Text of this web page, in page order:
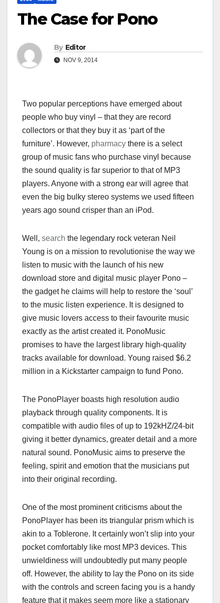
The Case for Pono
By Editor
NOV 9, 2014
Two popular perceptions have emerged about
people who buy vinyl – that they are record
collectors or that they buy it as ‘part of the
furniture’. However, pharmacy there is a select
group of music fans who purchase vinyl because
the sound quality is far superior to that of MP3
players. Anyone with a strong ear will agree that
even the big bulky stereo systems we used fifteen
years ago sound crisper than an iPod.
Well, search the legendary rock veteran Neil
Young is on a mission to revolutionise the way we
listen to music with the launch of his new
download store and digital music player Pono –
the gadget he claims will help to restore the ‘soul’
to the music listen experience. It is designed to
give music lovers access to their favourite music
exactly as the artist created it. PonoMusic
promises to have the largest library high-quality
tracks available for download. Young raised $6.2
million in a Kickstarter campaign to fund Pono.
The PonoPlayer boasts high resolution audio
playback through quality components. It is
compatible with audio files of up to 192kHZ/24-bit
giving it better dynamics, greater detail and a more
natural sound. PonoMusic aims to preserve the
feeling, spirit and emotion that the musicians put
into their original recording.
One of the most prominent criticisms about the
PonoPlayer has been its triangular prism which is
akin to a Toblerone. It certainly won’t slip into your
pocket comfortably like most MP3 devices. This
unwieldiness will undoubtedly put many people
off. However, the ability to lay the Pono on its side
with the controls and screen facing you is a handy
feature that it makes seem more like a stationary